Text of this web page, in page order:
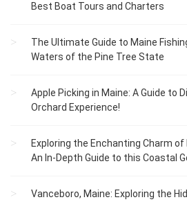
Best Boat Tours and Charters
The Ultimate Guide to Maine
Waters of the Pine Tree State
Apple Picking in Maine: A Guide to
Orchard Experience!
Exploring the Enchanting Charm
An In-Depth Guide to this Coastal
Vanceboro, Maine: Exploring the